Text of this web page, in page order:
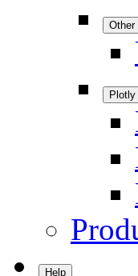
Other
Plotly
Help